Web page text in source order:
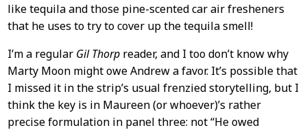
like tequila and those pine-scented car air fresheners
that he uses to try to cover up the tequila smell!
I’m a regular Gil Thorpreader, and I too don’t know why
Marty Moon might owe Andrew a favor. It’s possible that
I missed it in the strip’s usual frenzied storytelling, but I
think the key is in Maureen (or whoever)’s rather
precise formulation in panel three: not “He owed